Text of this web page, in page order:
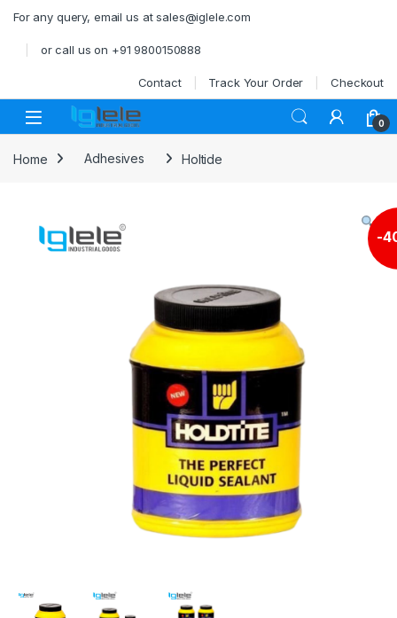
For any query, email us at sales@iglele.com
or call us on +91 9800150888
Contact Track Your Order Checkout
Open 0
Home Adhesives Holtide
-